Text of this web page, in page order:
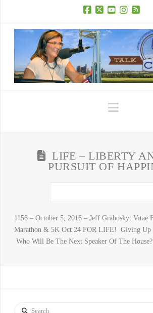
LIFE – LIBERTY
PURSUIT OF
1156 – October 5, 2016 – Jeff Grabosky: Vitae
Marathon & 5K Oct 24 FOR LIFE! Giving Up
Who Will Be The Next Speaker Of The House?
Search